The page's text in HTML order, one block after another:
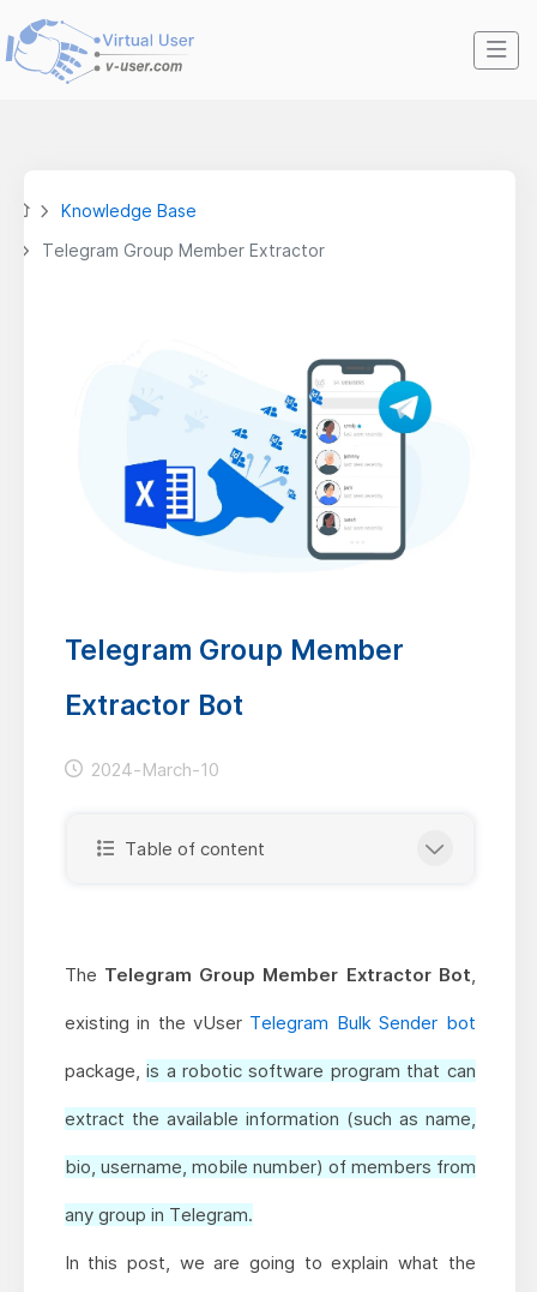
Knowledge Base
Telegram Group Member Extractor
Telegram Group Member
Extractor Bot
2024-March-10
Table of content
The Telegram Group Member Extractor Bot,
existing in the vUser Telegram Bulk Sender bot
package,is a robotic software program that can
extract the available information (such as name,
bio, username, mobile number) of members from
any group in Telegram.
In this post, we are going to explain what the